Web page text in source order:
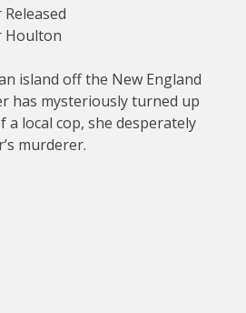
Houlton
island off the New England
has mysteriously turned up
a local cop, she desperately
murderer.